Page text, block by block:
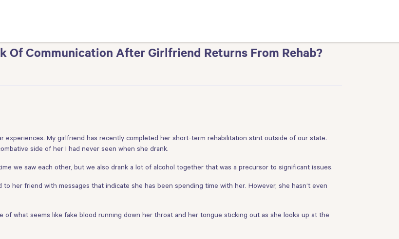
Of Communication After Girlfriend Returns From Rehab?
experiences. My girlfriend has recently completed her short-term rehabilitation stint outside of our state.
side of her I had never seen when she drank.
we saw each other, but we also drank a lot of alcohol together that was a precursor to significant issues.
her friend with messages that indicate she has been spending time with her. However, she hasn’t even
what seems like fake blood running down her throat and her tongue sticking out as she looks up at the